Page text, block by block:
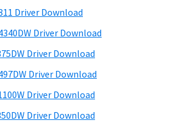
Driver Download
Driver Download
Driver Download
Driver Download
Driver Download
Driver Download